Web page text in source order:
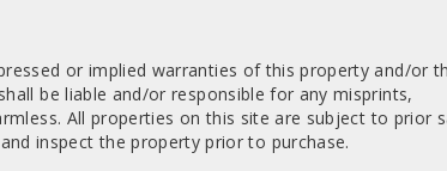
or implied warranties of this property and/or
be liable and/or responsible for any misprints,
All properties on this site are subject to prior
inspect the property prior to purchase.